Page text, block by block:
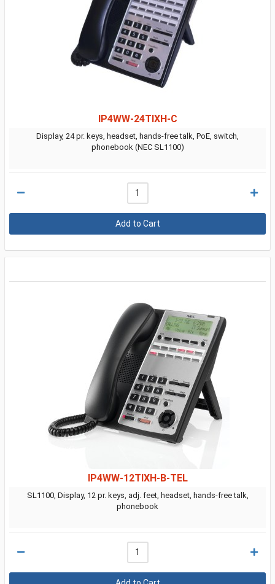
IP4WW-24TIXH-C
Display, 24 pr. keys, headset, hands-free talk, PoE, switch,
phonebook (NEC SL1100)
IP4WW-12TIXH-B-TEL
SL1100, Display, 12 pr. keys, adj. feet, headset, hands-free talk,
phonebook